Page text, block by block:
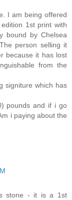
I am being offered
1st print with
bound by Chelsea
person selling it
because it has lost
from the
signiture which has
pounds and if i go
i paying about the
stone - it is a 1st